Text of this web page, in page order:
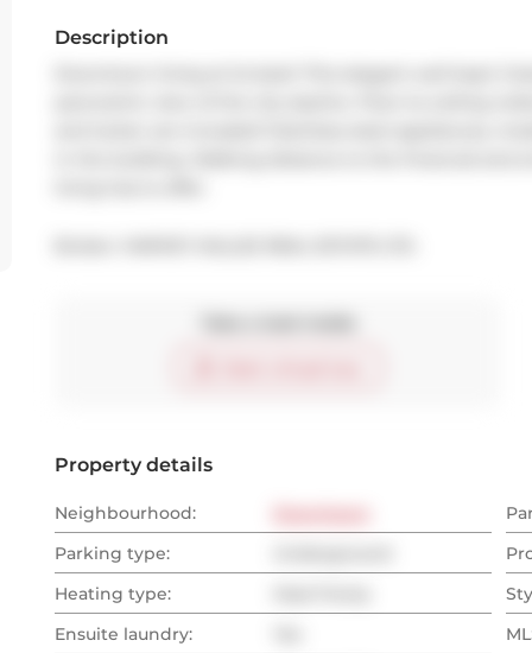
Description
Property details
Neighbourhood:
Parking type:
Heating type:
Ensuite laundry: